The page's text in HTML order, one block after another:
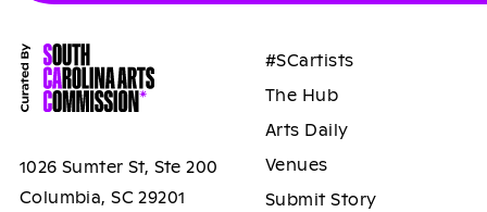
1026 Sumter St, Ste 200
Columbia, SC 29201
#SCartists
The Hub
Arts Daily
Venues
Submit Story